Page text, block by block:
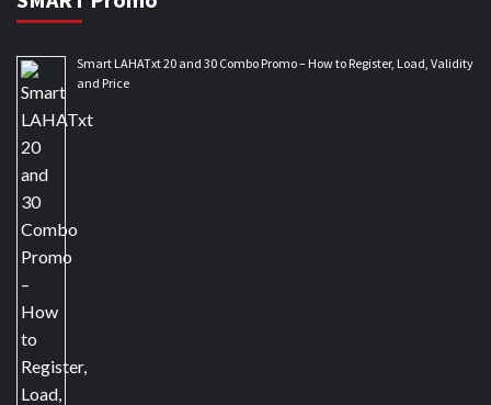
Smart LAHATxt 20 and 30 Combo Promo – How to Register, Load, Validity
and Price